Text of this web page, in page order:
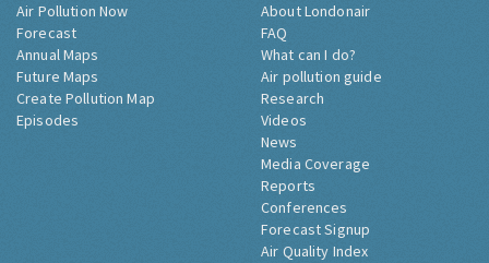
Air Pollution Now
Forecast
Annual Maps
Future Maps
Create Pollution Map
Episodes
About Londonair
FAQ
What can I do?
Air pollution guide
Research
Videos
News
Media Coverage
Reports
Conferences
Forecast Signup
Air Quality Index